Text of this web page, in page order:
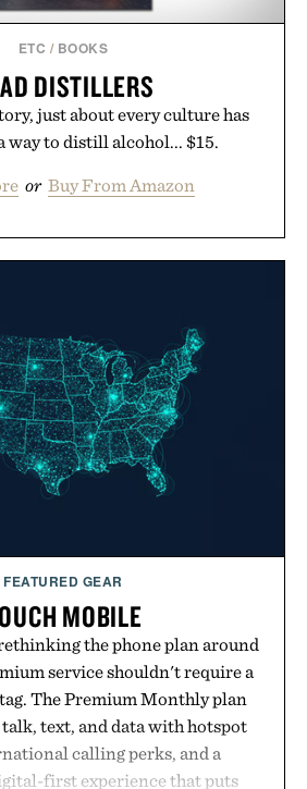
ETC / BOOKS
DISTILLERS
just about every culture has
way to distill alcohol... $15.
or Buy From Amazon
FEATURED GEAR
MOBILE
the phone plan around
service shouldn't require a
The Premium Monthly plan
text, and data with hotspot
calling perks, and a
first experience that puts